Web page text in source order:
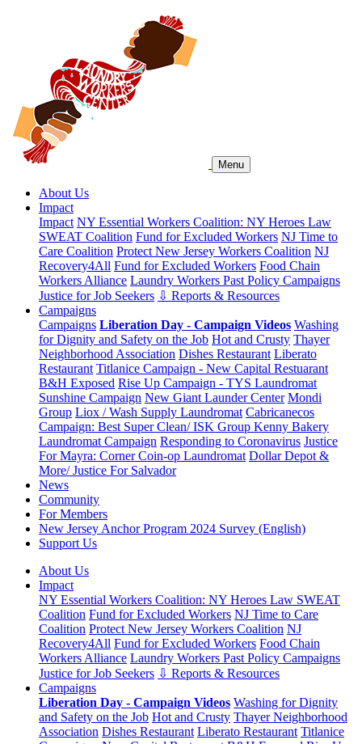
Menu
About Us
Impact
Impact NY Essential Workers Coalition: NY Heroes Law
SWEAT Coalition Fund for Excluded Workers NJ Time to
Care Coalition Protect New Jersey Workers Coalition NJ
Recovery4All Fund for Excluded Workers Food Chain
Workers Alliance Laundry Workers Past Policy Campaigns
Justice for Job Seekers ⇩ Reports & Resources
Campaigns
Campaigns Liberation Day - Campaign Videos Washing
for Dignity and Safety on the Job Hot and Crusty Thayer
Neighborhood Association Dishes Restaurant Liberato
Restaurant Titlanice Campaign - New Capital Restuarant
B&H Exposed Rise Up Campaign - TYS Laundromat
Sunshine Campaign New Giant Launder Center Mondi
Group Liox / Wash Supply Laundromat Cabricanecos
Campaign: Best Super Clean/ ISK Group Kenny Bakery
Laundromat Campaign Responding to Coronavirus Justice
For Mayra: Corner Coin-op Laundromat Dollar Depot &
More/ Justice For Salvador
News
Community
For Members
New Jersey Anchor Program 2024 Survey (English)
Support Us
About Us
Impact
NY Essential Workers Coalition: NY Heroes Law SWEAT
Coalition Fund for Excluded Workers NJ Time to Care
Coalition Protect New Jersey Workers Coalition NJ
Recovery4All Fund for Excluded Workers Food Chain
Workers Alliance Laundry Workers Past Policy Campaigns
Justice for Job Seekers ⇩ Reports & Resources
Campaigns
Liberation Day - Campaign Videos Washing for Dignity
and Safety on the Job Hot and Crusty Thayer Neighborhood
Association Dishes Restaurant Liberato Restaurant Titlanice